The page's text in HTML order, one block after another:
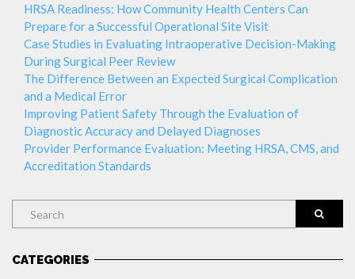
HRSA Readiness: How Community Health Centers Can
Prepare for a Successful Operational Site Visit
Case Studies in Evaluating Intraoperative Decision-Making
During Surgical Peer Review
The Difference Between an Expected Surgical Complication
and a Medical Error
Improving Patient Safety Through the Evaluation of
Diagnostic Accuracy and Delayed Diagnoses
Provider Performance Evaluation: Meeting HRSA, CMS, and
Accreditation Standards
Search
CATEGORIES